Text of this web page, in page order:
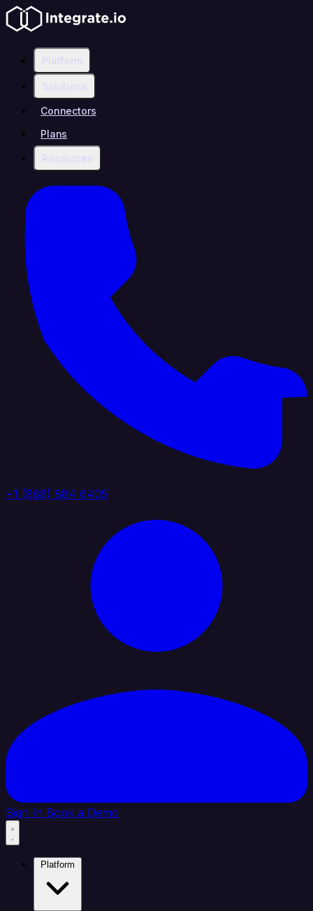
Platform
Solutions
Connectors
Plans
Resources
+1 (888) 884 6405
Sign In Book a Demo